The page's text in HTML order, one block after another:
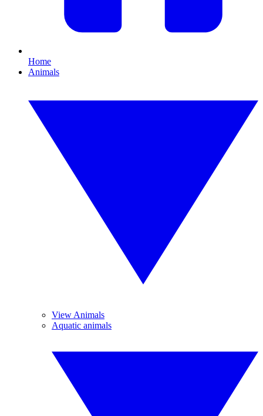
Home
Animals
View Animals
Aquatic animals